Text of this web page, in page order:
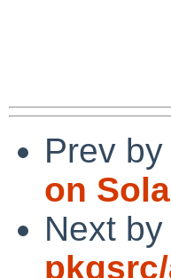
Prev
on
Next